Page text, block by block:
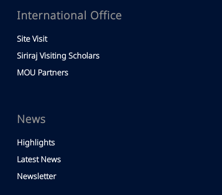
International Office
Site Visit
Siriraj Visiting Scholars
MOU Partners
News
Highlights
Latest News
Newsletter